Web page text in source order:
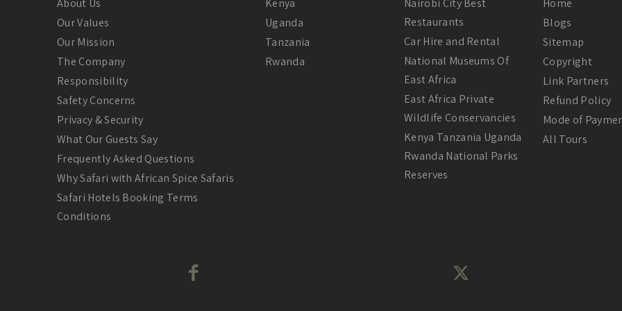
Our Values
Our Mission
The Company
Responsibility
Safety Concerns
Privacy & Security
What Our Guests Say
Frequently Asked Questions
Why Safari with African Spice Safaris
Safari Hotels Booking Terms
Conditions
Uganda
Tanzania
Rwanda
Restaurants
Car Hire and Rental
National Museums Of
East Africa
East Africa Private
Wildlife Conservancies
Kenya Tanzania Uganda
Rwanda National Parks
Reserves
Blogs
Sitemap
Copyright
Link Partners
Refund Policy
Mode of
All Tours